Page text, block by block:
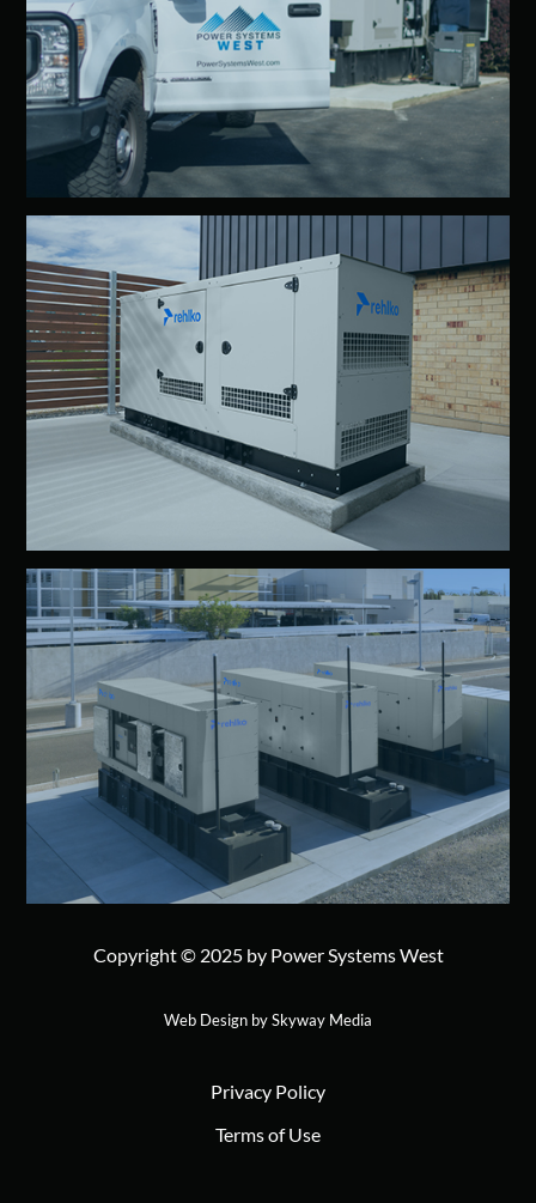
Copyright © 2025 by Power Systems West
Web Design by Skyway Media
Privacy Policy
Terms of Use